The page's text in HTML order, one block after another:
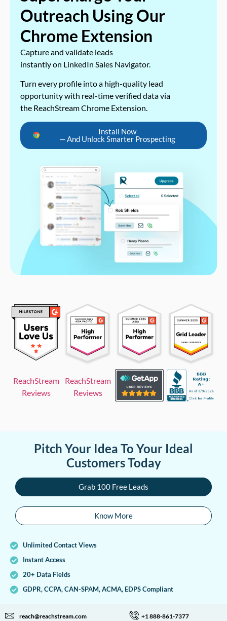
Outreach Using Our
Chrome Extension
Capture and validate leads
instantly on LinkedIn Sales Navigator.
Turn every profile into a high-quality lead
opportunity with real-time verified data via
the ReachStream Chrome Extension.
Install Now
— And Unlock Smarter Prospecting
ReachStream
Reviews
ReachStream
Reviews
Pitch Your Idea To Your Ideal
Customers Today
Grab 100 Free Leads
Know More
Unlimited Contact Views
Instant Access
20+ Data Fields
GDPR, CCPA, CAN-SPAM, ACMA, EDPS Compliant
reach@reachstream.com +1 888-861-7377